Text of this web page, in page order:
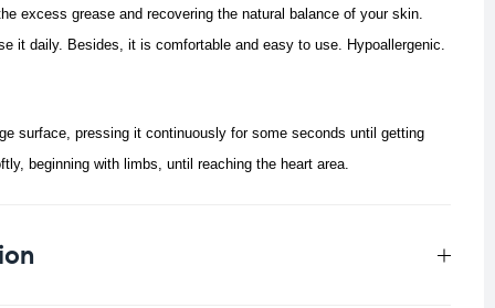
excess grease and recovering the natural balance of your skin.
it daily. Besides, it is comfortable and easy to use. Hypoallergenic.
surface, pressing it continuously for some seconds until getting
beginning with limbs, until reaching the heart area.